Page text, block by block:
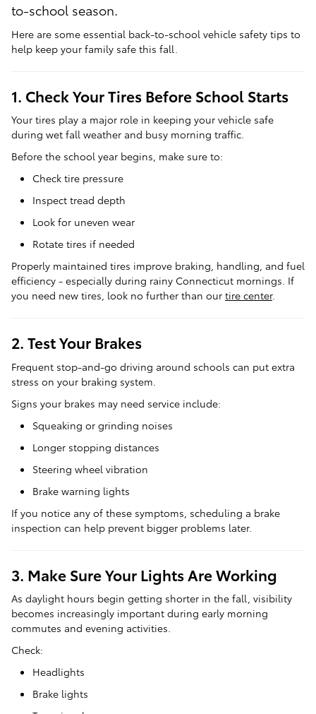
to-school season.
Here are some essential back-to-school vehicle safety tips to
help keep your family safe this fall.
1. Check Your Tires Before School Starts
Your tires play a major role in keeping your vehicle safe
during wet fall weather and busy morning traffic.
Before the school year begins, make sure to:
Check tire pressure
Inspect tread depth
Look for uneven wear
Rotate tires if needed
Properly maintained tires improve braking, handling, and fuel
efficiency - especially during rainy Connecticut mornings. If
you need new tires, look no further than our tire center.
2. Test Your Brakes
Frequent stop-and-go driving around schools can put extra
stress on your braking system.
Signs your brakes may need service include:
Squeaking or grinding noises
Longer stopping distances
Steering wheel vibration
Brake warning lights
If you notice any of these symptoms, scheduling a brake
inspection can help prevent bigger problems later.
3. Make Sure Your Lights Are Working
As daylight hours begin getting shorter in the fall, visibility
becomes increasingly important during early morning
commutes and evening activities.
Check:
Headlights
Brake lights